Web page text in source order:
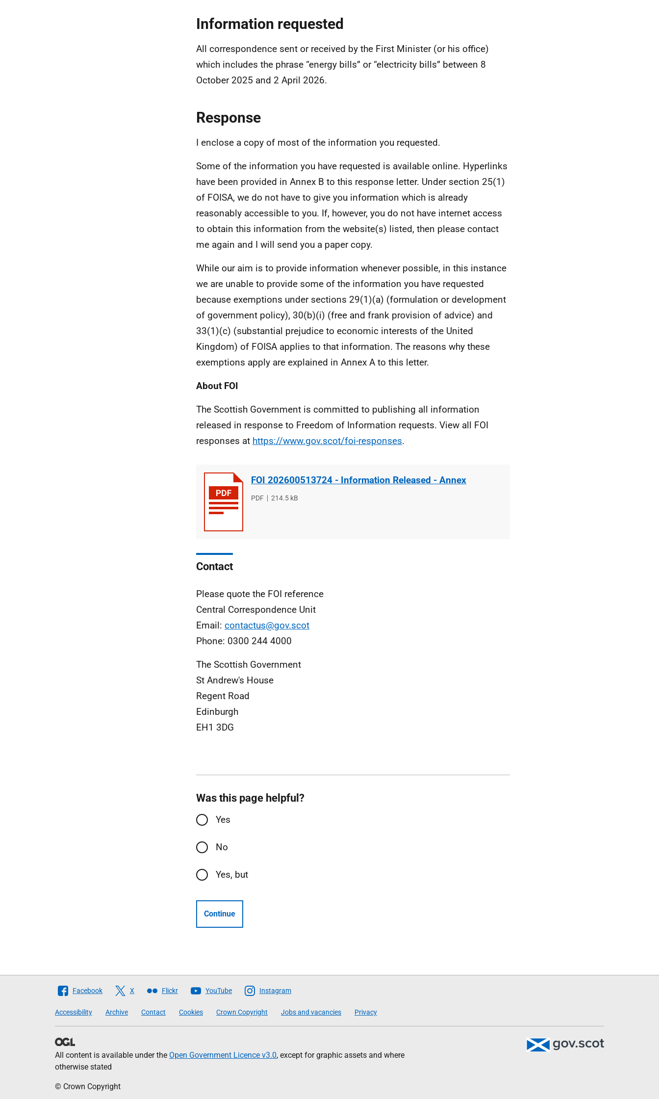
Information requested
All correspondence sent or received by the First Minister (or his office)
which includes the phrase “energy bills” or “electricity bills” between 8
October 2025 and 2 April 2026.
Response
I enclose a copy of most of the information you requested.
Some of the information you have requested is available online. Hyperlinks
have been provided in Annex B to this response letter. Under section 25(1)
of FOISA, we do not have to give you information which is already
reasonably accessible to you. If, however, you do not have internet access
to obtain this information from the website(s) listed, then please contact
me again and I will send you a paper copy.
While our aim is to provide information whenever possible, in this instance
we are unable to provide some of the information you have requested
because exemptions under sections 29(1)(a) (formulation or development
of government policy), 30(b)(i) (free and frank provision of advice) and
33(1)(c) (substantial prejudice to economic interests of the United
Kingdom) of FOISA applies to that information. The reasons why these
exemptions apply are explained in Annex A to this letter.
About FOI
The Scottish Government is committed to publishing all information
released in response to Freedom of Information requests. View all FOI
responses at https://www.gov.scot/foi-responses.
FOI 202600513724 - Information Released - Annex
File
PDF
File
214.5 kB
Contact
Please quote the FOI reference
Central Correspondence Unit
Email: contactus@gov.scot
Phone: 0300 244 4000
The Scottish Government
St Andrew's House
Regent Road
Edinburgh
EH1 3DG
Was this page helpful?
Yes
No
Yes, but
Continue
Follow
Scottish
Government
Facebook X Flickr YouTube Instagram
Accessibility Archive Contact Cookies Crown Copyright Jobs and vacancies Privacy
All content is available under the Open Government Licence v3.0, except for graphic assets and where
otherwise stated
© Crown Copyright